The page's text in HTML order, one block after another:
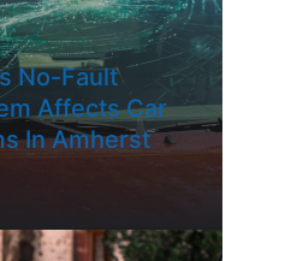
No-Fault
Affects Car
In Amherst